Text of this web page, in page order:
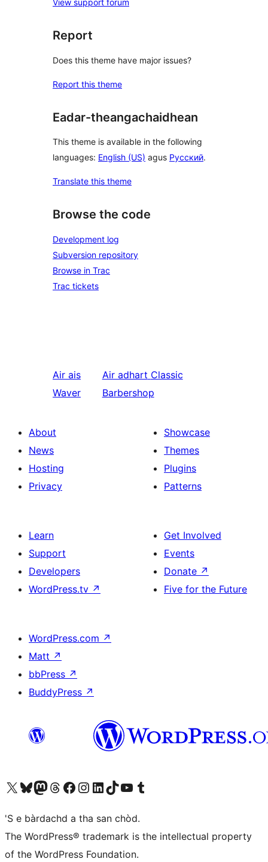
View support forum
Report
Does this theme have major issues?
Report this theme
Eadar-theangachaidhean
This theme is available in the following
languages: English (US) agus Русский.
Translate this theme
Browse the code
Development log
Subversion repository
Browse in Trac
Trac tickets
Air ais
Waver
Air adhart Classic
Barbershop
About
News
Hosting
Privacy
Showcase
Themes
Plugins
Patterns
Learn
Support
Developers
WordPress.tv ↗
Get Involved
Events
Donate ↗
Five for the Future
WordPress.com ↗
Matt ↗
bbPress ↗
BuddyPress ↗
Visit our X (formerly Twitter) account
Visit our Bluesky account
Visit our Mastodon account
Visit our Threads account
Visit our Facebook page
Visit our Instagram account
Visit our LinkedIn account
Visit our TikTok account
Visit our YouTube channel
Visit our Tumblr account
'S e bàrdachd a tha san chòd.
The WordPress® trademark is the intellectual property
of the WordPress Foundation.